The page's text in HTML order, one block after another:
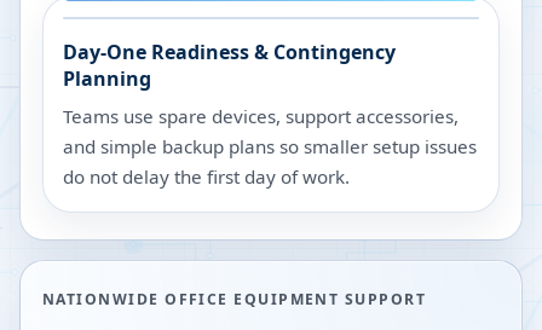
Day-One Readiness & Contingency
Planning
Teams use spare devices, support accessories,
and simple backup plans so smaller setup issues
do not delay the first day of work.
NATIONWIDE OFFICE EQUIPMENT SUPPORT